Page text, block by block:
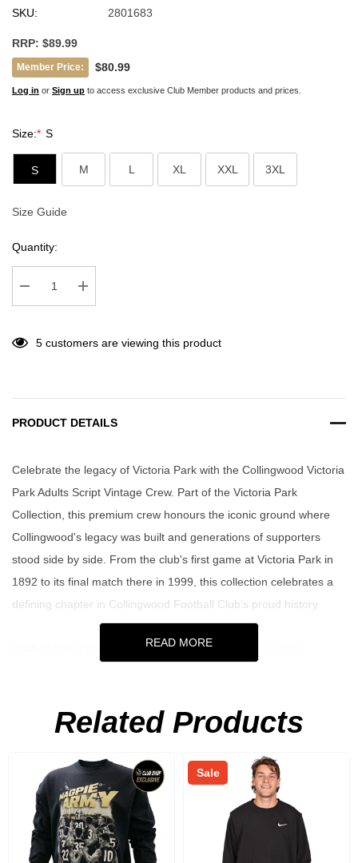
SKU: 2801683
RRP: $89.99
Member Price: $80.99
Log in or Sign up to access exclusive Club Member products and prices.
Size:* S
S M L XL XXL 3XL
Current
Size Guide
Quantity:
Decrease Quantity:Increase Quantity:
5 customers are viewing this product
PRODUCT DETAILS
Celebrate the legacy of Victoria Park with the Collingwood Victoria
Park Adults Script Vintage Crew. Part of the Victoria Park
Collection, this premium crew honours the iconic ground where
Collingwood's legacy was built and generations of supporters
stood side by side. From the club's first game at Victoria Park in
1892 to its final match there in 1999, this collection celebrates a
defining chapter in Collingwood Football Club's proud history.
Crafted from premium 380GSM OE 80% cotton and 20%
clean heritage-inspired look, while the chenille applique Victoria
craftsmanship. Made for those who live and breathe black and
white, it's the perfect way to celebrate the rich history of the Pies
wherever you go.
Key Features:
READ MORE
Related Products
Sale